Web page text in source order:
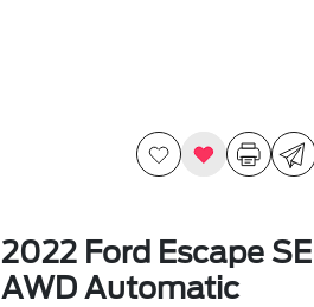
2022 Ford Escape SE
AWD Automatic